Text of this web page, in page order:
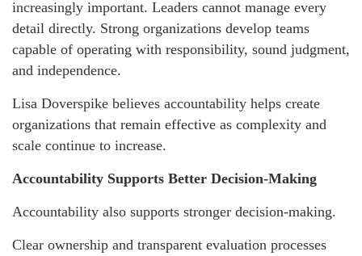
increasingly important. Leaders cannot manage every
detail directly. Strong organizations develop teams
capable of operating with responsibility, sound judgment,
and independence.
Lisa Doverspike believes accountability helps create
organizations that remain effective as complexity and
scale continue to increase.
Accountability Supports Better Decision-Making
Accountability also supports stronger decision-making.
Clear ownership and transparent evaluation processes